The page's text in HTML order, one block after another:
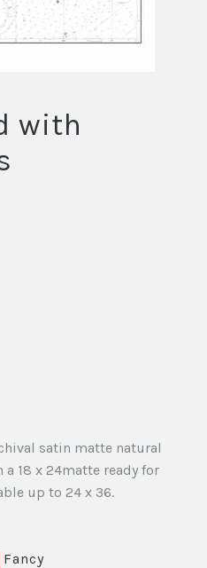
with
satin matte natural
18 x 24matte ready for
up to 24 x 36.
Fancy